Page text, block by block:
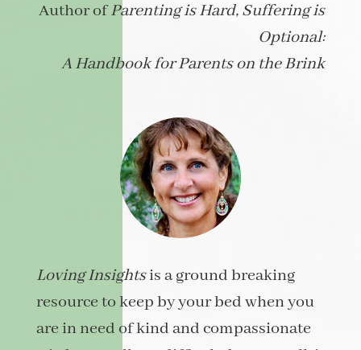
Author ofParenting is Hard, Suffering is
Optional:
A Handbook for Parents on the Brink
Loving Insightsis a ground breaking
resource to keep by your bed when you
are in need of kind and compassionate